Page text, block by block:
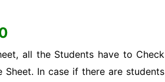
all the Students have to Check
In case if there are students